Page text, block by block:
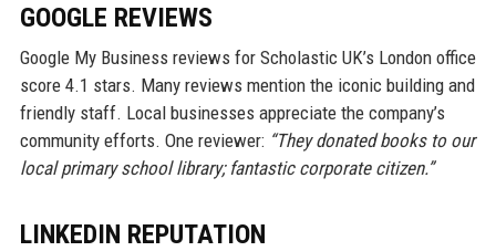
GOOGLE REVIEWS
Google My Business reviews for Scholastic UK’s London office
score 4.1 stars. Many reviews mention the iconic building and
friendly staff. Local businesses appreciate the company’s
community efforts. One reviewer: “They donated books to our
local primary school library; fantastic corporate citizen.”
LINKEDIN REPUTATION